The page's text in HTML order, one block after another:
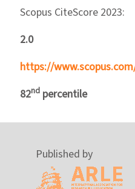
Scopus CiteScore 2023:
2.0
https://
82nd percentile
Published by